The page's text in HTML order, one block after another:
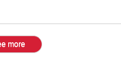
more